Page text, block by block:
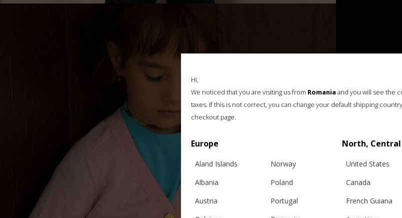
Hi,
We noticed that you are visiting us from Romania and you will see the
taxes. If this is not correct, you can change your default shipping
checkout page.
Europe
Aland Islands
Albania
Austria
Norway
Poland
Portugal
North,
United States
Canada
French Guiana